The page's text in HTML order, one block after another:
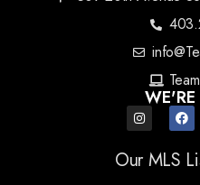
Our MLS